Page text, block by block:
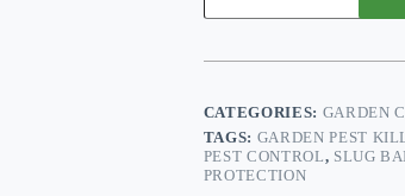
100g
to-
Bait
for
Slug
&
Snail
CATEGORIES: GARDEN
TAGS: GARDEN PEST
PEST CONTROL, SLUG
PROTECTION